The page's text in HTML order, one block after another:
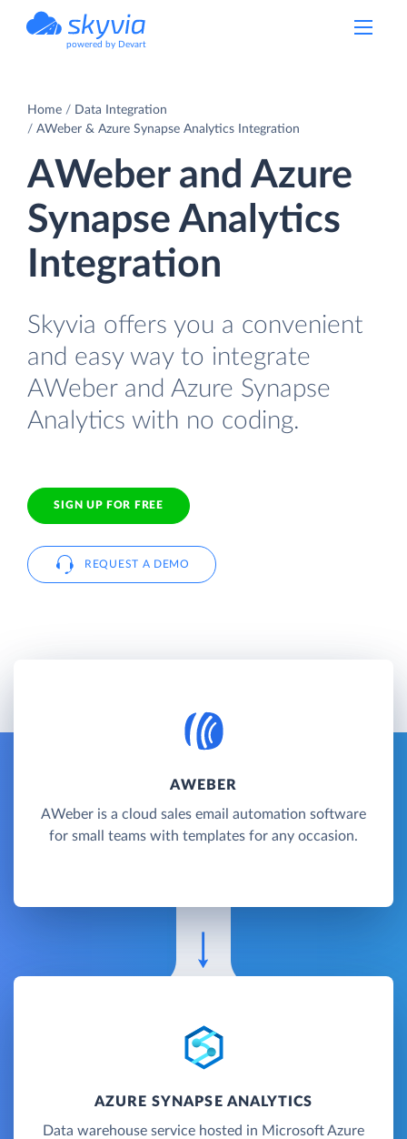
powered by Devart
Home
Data Integration
AWeber & Azure Synapse Analytics Integration
AWeber and Azure
Synapse Analytics
Integration
Skyvia offers you a convenient
and easy way to integrate
AWeber and Azure Synapse
Analytics with no coding.
SIGN UP FOR FREE
REQUEST A DEMO
AWEBER
AWeber is a cloud sales email automation software
for small teams with templates for any occasion.
AZURE SYNAPSE ANALYTICS
Data warehouse service hosted in Microsoft Azure